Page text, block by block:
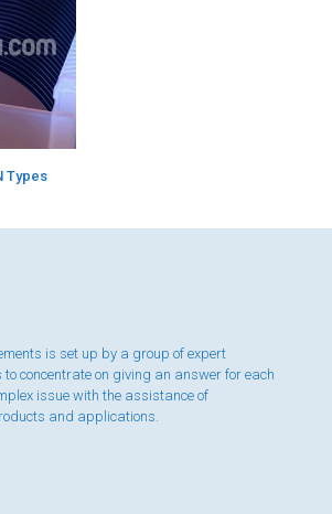
Types
is set up by a group of expert
to concentrate on giving an answer for each
issue with the assistance of
and applications.